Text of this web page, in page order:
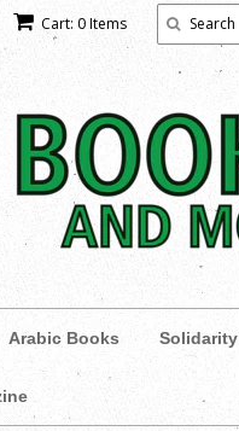
Cart: 0 Items
Arabic Books